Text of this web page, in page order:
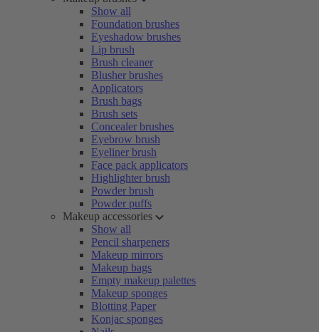
Show all
Foundation brushes
Eyeshadow brushes
Lip brush
Brush cleaner
Blusher brushes
Applicators
Brush bags
Brush sets
Concealer brushes
Eyebrow brush
Eyeliner brush
Face pack applicators
Highlighter brush
Powder brush
Powder puffs
Makeup accessories
Show all
Pencil sharpeners
Makeup mirrors
Makeup bags
Empty makeup palettes
Makeup sponges
Blotting Paper
Konjac sponges